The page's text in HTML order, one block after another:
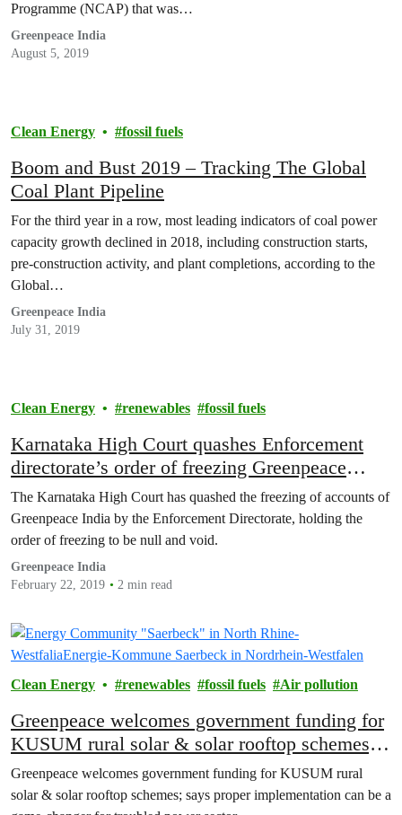
Programme (NCAP) that was…
Greenpeace India
August 5, 2019
Clean Energy fossil fuels
Boom and Bust 2019 – Tracking The Global
Coal Plant Pipeline
For the third year in a row, most leading indicators of coal power
capacity growth declined in 2018, including construction starts,
pre-construction activity, and plant completions, according to the
Global…
Greenpeace India
July 31, 2019
Clean Energy renewables fossil fuels
Karnataka High Court quashes Enforcement
directorate’s order of freezing Greenpeace
India’s bank accounts
The Karnataka High Court has quashed the freezing of accounts of
Greenpeace India by the Enforcement Directorate, holding the
order of freezing to be null and void.
Greenpeace India
February 22, 2019
2 min read
Clean Energy renewables fossil fuels Air pollution
Greenpeace welcomes government funding for
KUSUM rural solar & solar rooftop schemes;
says proper implementation can be a game-
changer for troubled power sector
Greenpeace welcomes government funding for KUSUM rural
solar & solar rooftop schemes; says proper implementation can be a